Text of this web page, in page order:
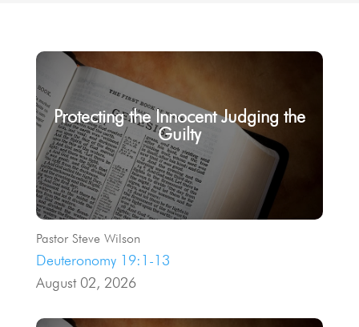
Protecting the Innocent Judging the
Guilty
Pastor Steve Wilson
Deuteronomy 19:1-13
August 02, 2026